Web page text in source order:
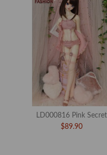
LD000816 Pink Secret
$89.90